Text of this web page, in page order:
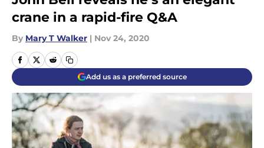
crane in a rapid-fire Q&A
By Mary T Walker | Nov 24, 2020
Add us as a preferred source